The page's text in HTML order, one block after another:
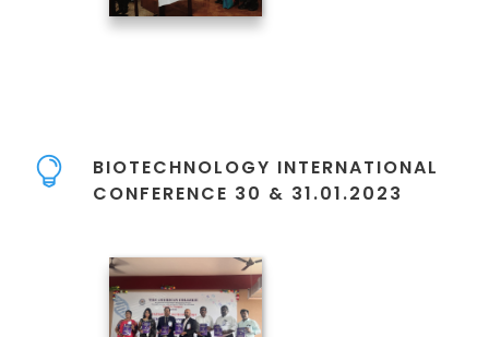
BIOTECHNOLOGY INTERNATIONAL
CONFERENCE 30 & 31.01.2023